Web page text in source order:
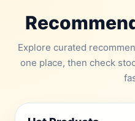
Explore curated
one place, then check